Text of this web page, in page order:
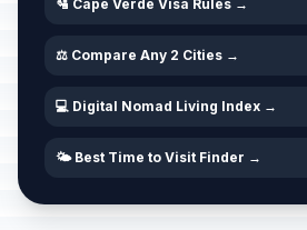
🛂 Cape Verde Visa Rules →
⚖️ Compare Any 2 Cities →
💻 Digital Nomad Living Index →
🌤️ Best Time to Visit Finder →